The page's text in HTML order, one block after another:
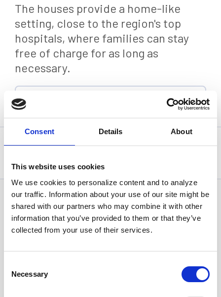
Consent Details About
This website uses cookies
We use cookies to personalize content and to analyze
our traffic. Information about your use of our site might be
shared with our partners who may combine it with other
information that you’ve provided to them or that they’ve
collected from your use of their services.
Selection
Necessary
The houses provide a home-like
setting, close to the region's top
hospitals, where families can stay
free of charge for as long as
necessary.
Statistics, figures and other information presented in these
News Categories
All News